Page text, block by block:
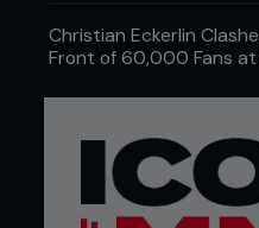
This wasn’t a mad
grudge, but a well-
The fighters received a
Christian Eckerlin
Front of 60,000 Fans at